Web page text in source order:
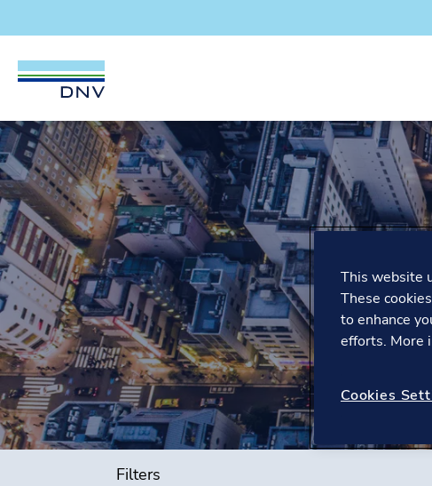
DNV Careers
Skip to content
Filters
This website
These
to enhance
efforts. More
Cookies